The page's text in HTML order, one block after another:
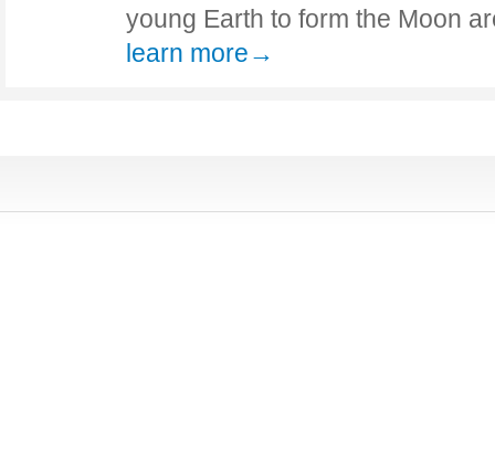
young Earth to form the Moon
learn more→